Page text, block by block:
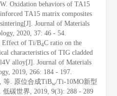
Oxidation behaviors of TA15
TA15 matrix composites
Journal of Materials
2020, 37: 46 - 54.
Effect of Ti/B4C ratio on the
characteristics of TIG cladded
alloy[J]. Journal of Materials
2019, 266: 184 - 197.
等. 原位合成TiBw/Ti-10MO新型
碳世界, 2019, 9(3): 288 - 289